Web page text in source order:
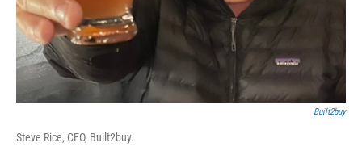
Built2buy
Steve Rice, CEO, Built2buy.